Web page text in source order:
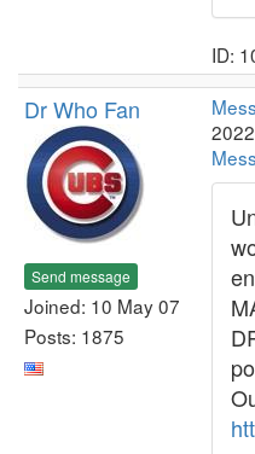
ID:
Dr Who Fan
Send message
Joined: 10 May 07
Posts: 1875